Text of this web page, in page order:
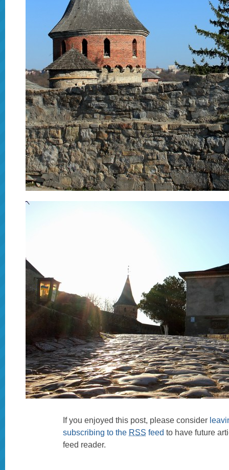
If you enjoyed this post, please consider
subscribing to the RSS feed to have future
feed reader.